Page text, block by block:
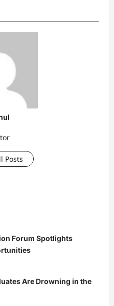
Posts
Forum Spotlights
Are Drowning in the